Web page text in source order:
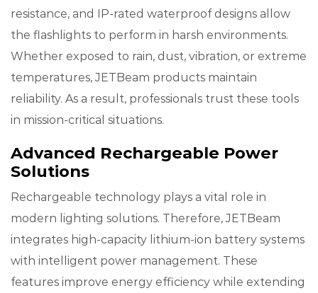
resistance, and IP-rated waterproof designs allow
the flashlights to perform in harsh environments.
Whether exposed to rain, dust, vibration, or extreme
temperatures, JETBeam products maintain
reliability. As a result, professionals trust these tools
in mission-critical situations.
Advanced Rechargeable Power
Solutions
Rechargeable technology plays a vital role in
modern lighting solutions. Therefore, JETBeam
integrates high-capacity lithium-ion battery systems
with intelligent power management. These
features improve energy efficiency while extending